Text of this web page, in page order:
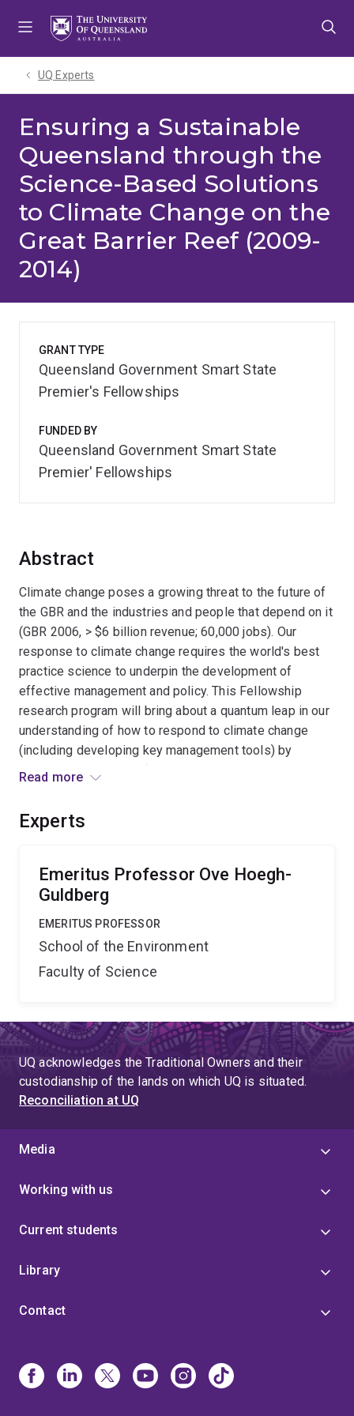
UQ Experts
Ensuring a Sustainable
Queensland through the
Science-Based Solutions
to Climate Change on the
Great Barrier Reef (2009-
2014)
Abstract
Climate change poses a growing threat to the future of
the GBR and the industries and people that depend on it
(GBR 2006, > $6 billion revenue; 60,000 jobs). Our
response to climate change requires the world's best
practice science to underpin the development of
effective management and policy. This Fellowship
research program will bring about a quantum leap in our
understanding of how to respond to climate change
(including developing key management tools) by
attacking core issues (global warming, ocean
agencies focused on coral reefs.
Read more
Experts
Emeritus Professor Ove Hoegh-
Guldberg
EMERITUS PROFESSOR
School of the Environment
Faculty of Science
GRANT TYPE
Queensland Government Smart State
Premier's Fellowships
FUNDED BY
Queensland Government Smart State
Premier' Fellowships
UQ acknowledges the Traditional Owners and their
custodianship of the lands on which UQ is situated.
Reconciliation at UQ
Media
Working with us
Current students
Library
Contact